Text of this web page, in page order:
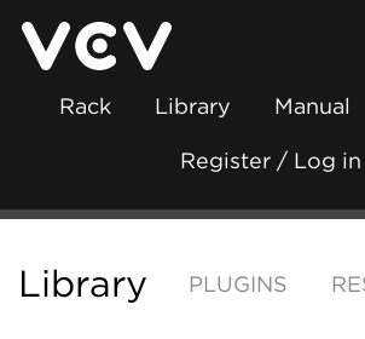
Rack Library Manual
Register / Log in
Library PLUGINS